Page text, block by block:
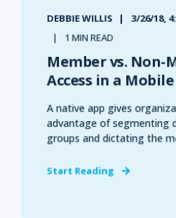
DEBBIE WILLIS 3/26/18,
1 MIN READ
Member vs. Non-
Access in a
A native app gives
advantage of segmenting
groups and dictating the
Start Reading